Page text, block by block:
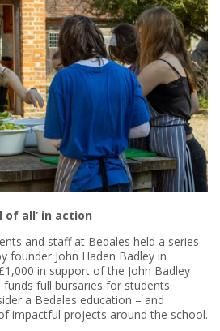
of all’ in action
and staff at Bedales held a series
founder John Haden Badley in
in support of the John Badley
funds full bursaries for students
a Bedales education – and
impactful projects around the school.